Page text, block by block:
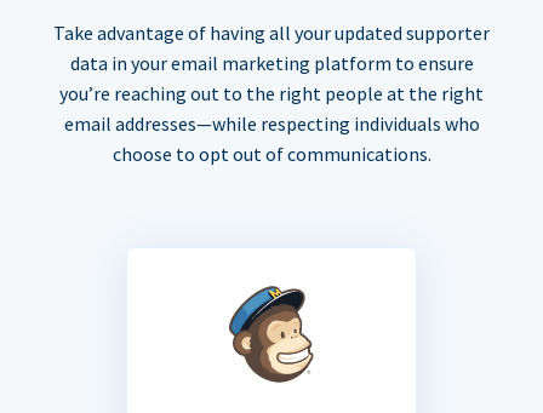
Take advantage of having all your updated supporter
data in your email marketing platform to ensure
you’re reaching out to the right people at the right
email addresses—while respecting individuals who
choose to opt out of communications.